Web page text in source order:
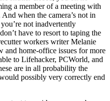
a member of a meeting with
when the camera’s not in
not inadvertently
have to resort to taping the
workers writer Melanie
and home-office issues for more
to Lifehacker, PCWorld, and
are in all probability the
possibly very correctly end